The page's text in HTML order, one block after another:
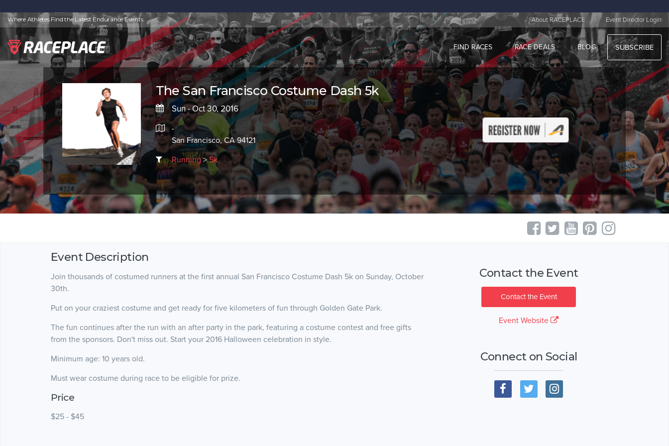
Where Athletes Find the Latest Endurance Events About RACEPLACE | Event Director Login
FIND RACES RACE DEALS BLOG SUBSCRIBE
The San Francisco Costume Dash 5k
Sun - Oct 30, 2016
-
San Francisco, CA 94121
Running>5k
Event Description
Join thousands of costumed runners at the first annual San Francisco Costume Dash 5k on Sunday, October
30th.
Put on your craziest costume and get ready for five kilometers of fun through Golden Gate Park.
The fun continues after the run with an after party in the park, featuring a costume contest and free gifts
from the sponsors. Don't miss out. Start your 2016 Halloween celebration in style.
Minimum age: 10 years old.
Must wear costume during race to be eligible for prize.
Price
$25 - $45
Contact the Event
Contact the Event
Event Website
Connect on Social